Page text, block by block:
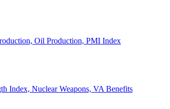
Oil Production, PMI Index
Index, Nuclear Weapons, VA Benefits